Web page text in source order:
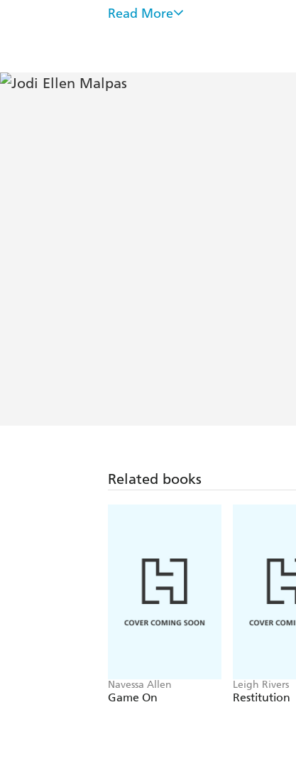
The latest queen of erotic
Read More
Related books
Navessa Allen
Game On
Leigh Rivers
Restitution